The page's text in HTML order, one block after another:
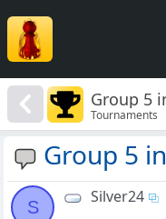
Group 5
Tournaments
Group 5
S
Silver24